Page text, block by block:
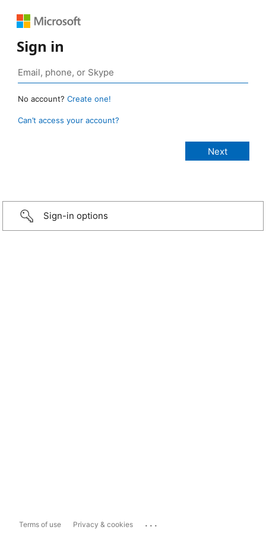
Sign in
No account? Create one!
Can’t access your account?
Sign-in options
Terms of use Privacy & cookies ...